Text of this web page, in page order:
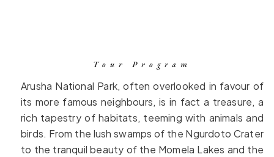
Tour Program
Arusha National Park, often overlooked in favour of
its more famous neighbours, is in fact a treasure, a
rich tapestry of habitats, teeming with animals and
birds. From the lush swamps of the Ngurdoto Crater
to the tranquil beauty of the Momela Lakes and the